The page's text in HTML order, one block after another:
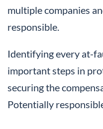
multiple companies
responsible.
Identifying every at-
important steps in
securing the
Potentially